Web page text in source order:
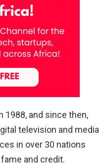
1988, and since then,
television and media
in over 30 nations
and credit.